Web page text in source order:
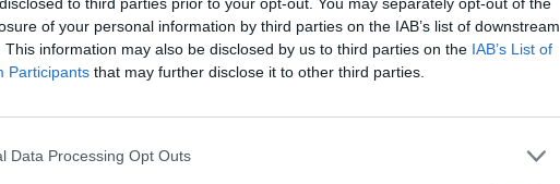
of your personal information by third parties on the IAB’s list of downstream
This information may also be disclosed by us to third parties on the IAB’s List of
Participants that may further disclose it to other third parties.
Data Processing Opt Outs
the very best of luck in today’s final. Your
of fantastic memories for millions of us. You
as a team and bring their prize back home. I am